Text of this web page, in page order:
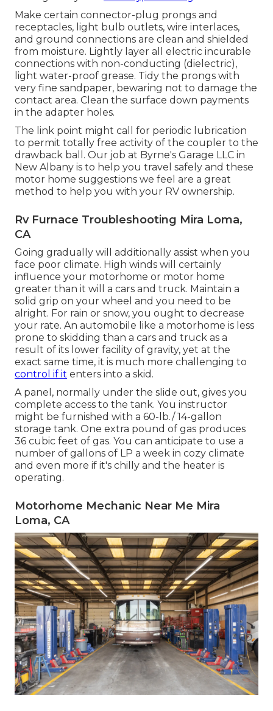
Make certain connector-plug prongs and
receptacles, light bulb outlets, wire interlaces,
and ground connections are clean and shielded
from moisture. Lightly layer all electric incurable
connections with non-conducting (dielectric),
light water-proof grease. Tidy the prongs with
very fine sandpaper, bewaring not to damage the
contact area. Clean the surface down payments
in the adapter holes.
The link point might call for periodic lubrication
to permit totally free activity of the coupler to the
drawback ball. Our job at Byrne's Garage LLC in
New Albany is to help you travel safely and these
motor home suggestions we feel are a great
method to help you with your RV ownership.
Rv Furnace Troubleshooting Mira Loma,
CA
Going gradually will additionally assist when you
face poor climate. High winds will certainly
influence your motorhome or motor home
greater than it will a cars and truck. Maintain a
solid grip on your wheel and you need to be
alright. For rain or snow, you ought to decrease
your rate. An automobile like a motorhome is less
prone to skidding than a cars and truck as a
result of its lower facility of gravity, yet at the
exact same time, it is much more challenging to
control if it enters into a skid.
A panel, normally under the slide out, gives you
complete access to the tank. You instructor
might be furnished with a 60-lb./ 14-gallon
storage tank. One extra pound of gas produces
36 cubic feet of gas. You can anticipate to use a
number of gallons of LP a week in cozy climate
and even more if it's chilly and the heater is
operating.
Motorhome Mechanic Near Me Mira
Loma, CA